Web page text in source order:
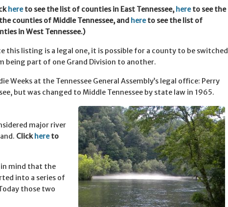
hereto see the list of counties in East Tennessee,hereto see the
counties of Middle Tennessee, and hereto see the list of
in West Tennessee.)
this listing is a legal one, it is possible for a county to be switched
being part of one Grand Division to another.
Weeks at the Tennessee General Assembly’s legal office: Perry
but was changed to Middle Tennessee by state law in 1965.
major river
Clickhereto
in mind that the
into a series of
those two